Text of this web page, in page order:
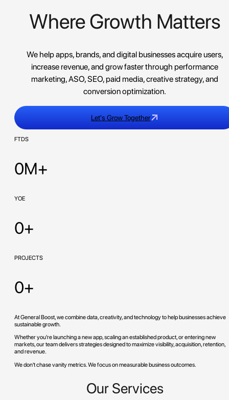
Where Growth Matters
We help apps, brands, and digital businesses acquire users,
increase revenue, and grow faster through performance
marketing, ASO, SEO, paid media, creative strategy, and
conversion optimization.
Let's Grow Together
FTDS
0M+
YOE
0+
PROJECTS
0+
At General Boost, we combine data, creativity, and technology to help businesses achieve
sustainable growth.
Whether you're launching a new app, scaling an established product, or entering new
markets, our team delivers strategies designed to maximize visibility, acquisition, retention,
and revenue.
We don't chase vanity metrics. We focus on measurable business outcomes.
Our Services